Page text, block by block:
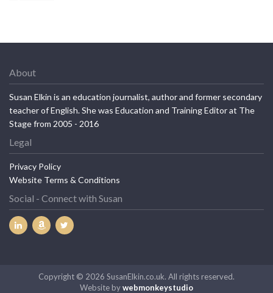
Susan Elkin is an education journalist, author and former secondary
teacher of English. She was Education and Training Editor at The
Stage from 2005 - 2016
Privacy Policy
Website Terms & Conditions
Social - Connect with Susan